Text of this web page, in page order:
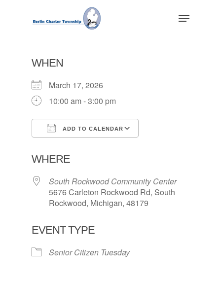
Menu
WHEN
March 17, 2026
10:00 am - 3:00 pm
ADD TO CALENDAR
WHERE
South Rockwood Community Center
5676 Carleton Rockwood Rd, South
Rockwood, Michigan, 48179
EVENT TYPE
Senior Citizen Tuesday